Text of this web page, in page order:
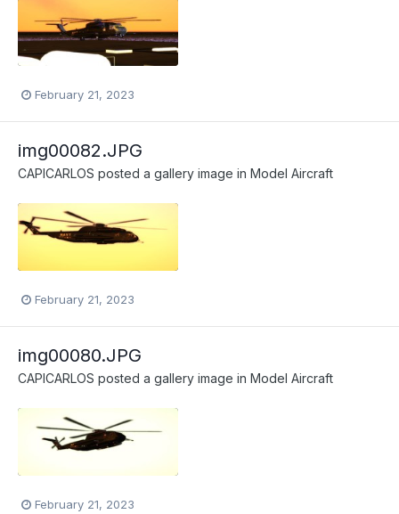
February 21, 2023
img00082.JPG
CAPICARLOS posted a gallery image in Model Aircraft
February 21, 2023
img00080.JPG
CAPICARLOS posted a gallery image in Model Aircraft
February 21, 2023